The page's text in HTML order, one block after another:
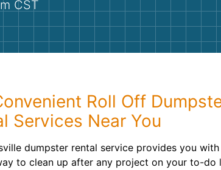
CST
Roll Off
Services Near You
dumpster rental service provides you with
to clean up after any project on your to-do